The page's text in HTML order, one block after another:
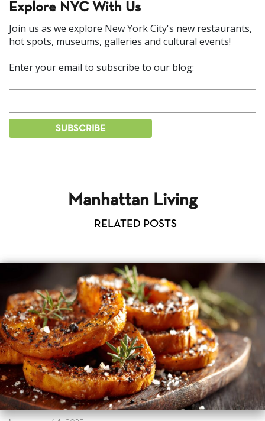
Explore NYC With Us
Join us as we explore New York City's new restaurants,
hot spots, museums, galleries and cultural events!
Enter your email to subscribe to our blog:
Manhattan Living
RELATED POSTS